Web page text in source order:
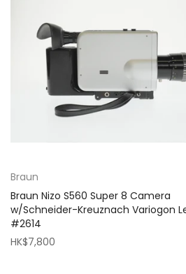
Braun
Braun Nizo S560 Super 8 Camera
w/Schneider-Kreuznach Variogon
#2614
HK$7,800